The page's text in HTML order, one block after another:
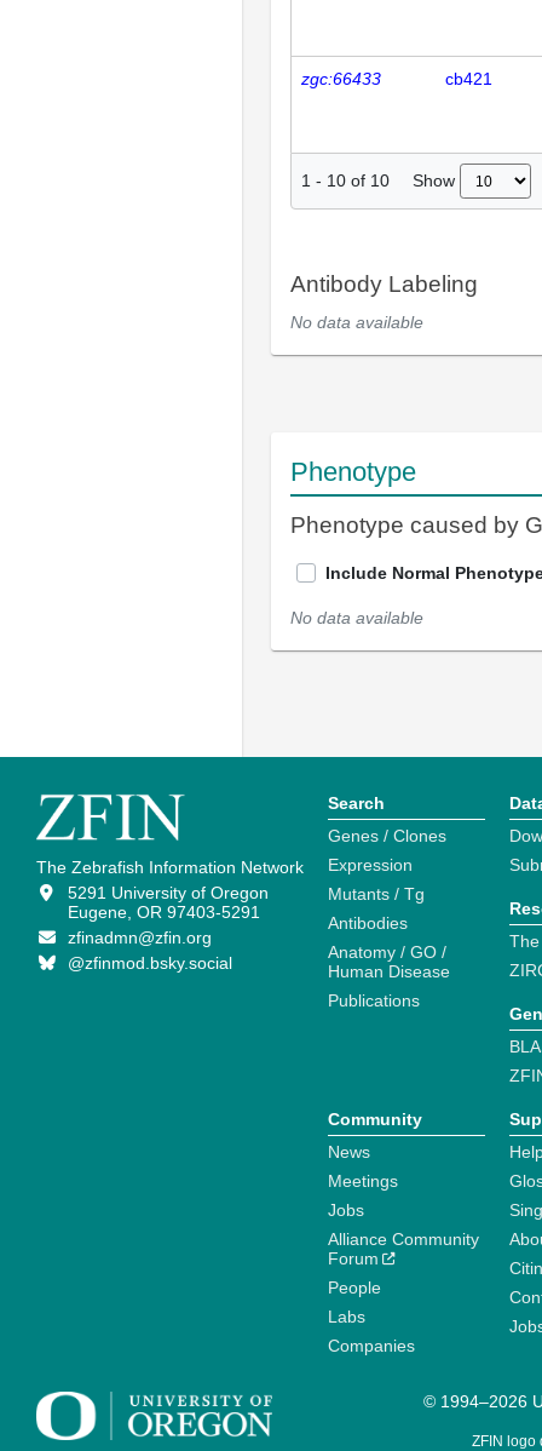
zgc:66433 cb421
1 - 10 of 10 Show
Antibody Labeling
No data available
Phenotype
Phenotype caused by
Include Normal
No data available
The Zebrafish Information Network
5291 University of Oregon
Eugene, OR 97403-5291
zfinadmn@zfin.org
@zfinmod.bsky.social
Search
Genes / Clones
Expression
Mutants / Tg
Antibodies
Anatomy / GO /
Human Disease
Publications
Community
News
Meetings
Jobs
Alliance Community
Forum
People
Labs
Companies
© 1994–2026
ZFIN logo